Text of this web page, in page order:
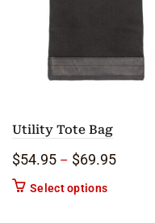
Utility Tote Bag
$54.95 – $69.95Price
Select optionsThis